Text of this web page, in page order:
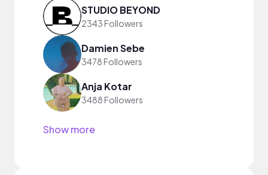
STUDIO BEYOND
2343 Followers
Damien Sebe
3478 Followers
Anja Kotar
3488 Followers
Show more